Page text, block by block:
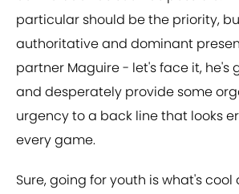
particular should be the priority,
authoritative and dominant
partner Maguire - let's face it, he's
and desperately provide some
urgency to a back line that looks
every game.
Sure, going for youth is what's cool